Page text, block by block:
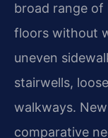
broad range
floors without
uneven
stairwells,
walkways.
comparative